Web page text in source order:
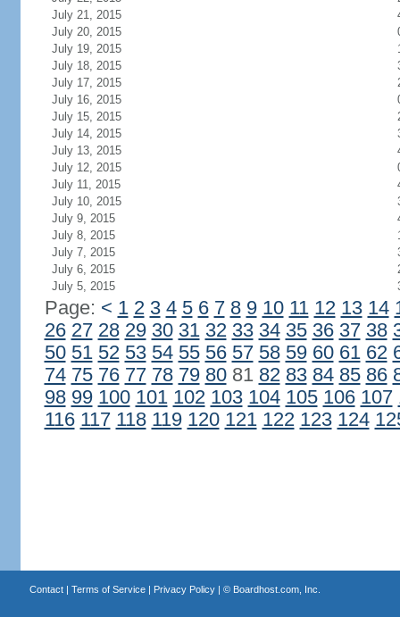
July 21, 2015
July 20, 2015
July 19, 2015
July 18, 2015
July 17, 2015
July 16, 2015
July 15, 2015
July 14, 2015
July 13, 2015
July 12, 2015
July 11, 2015
July 10, 2015
July 9, 2015
July 8, 2015
July 7, 2015
July 6, 2015
July 5, 2015
Page: < 1 2 3 4 5 6 7 8 9 10 11 12 13 14
26 27 28 29 30 31 32 33 34 35 36 37 38
50 51 52 53 54 55 56 57 58 59 60 61 62
74 75 76 77 78 79 8081 82 83 84 85 86
98 99 100 101 102 103 104 105 106 107
116 117 118 119 120 121 122 123 124
Contact| Terms of Service| Privacy Policy| © Boardhost.com, Inc.